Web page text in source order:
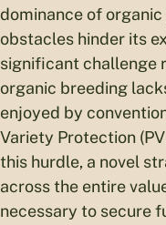
dominance of
obstacles hinder its
significant challenge
organic breeding
enjoyed by
Variety Protection
this hurdle, a novel
across the entire
necessary to secure